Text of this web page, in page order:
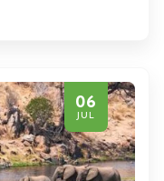
06
JUL